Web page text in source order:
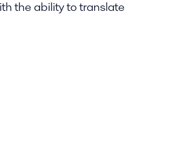
the ability to translate